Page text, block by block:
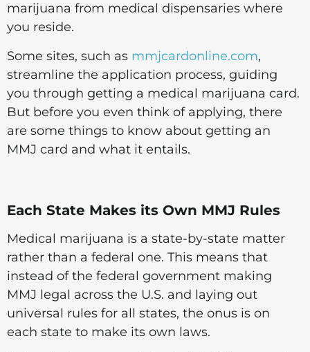
marijuana from medical dispensaries where
you reside.
Some sites, such as mmjcardonline.com,
streamline the application process, guiding
you through getting a medical marijuana card.
But before you even think of applying, there
are some things to know about getting an
MMJ card and what it entails.
Each State Makes its Own MMJ Rules
Medical marijuana is a state-by-state matter
rather than a federal one. This means that
instead of the federal government making
MMJ legal across the U.S. and laying out
universal rules for all states, the onus is on
each state to make its own laws.